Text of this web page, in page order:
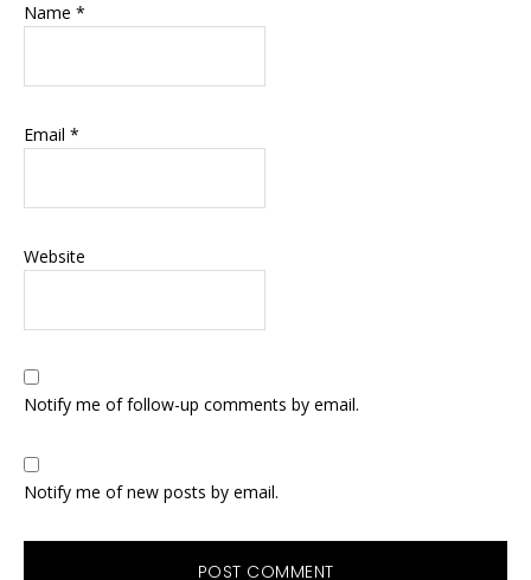
Name *
Email *
Website
Notify me of follow-up comments by email.
Notify me of new posts by email.